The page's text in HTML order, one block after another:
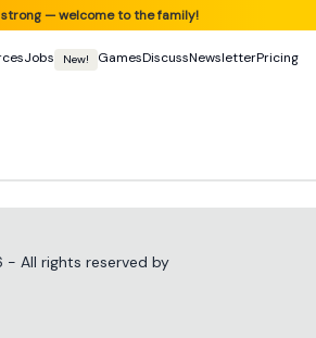
— welcome to the family!
Jobs New! GamesDiscussNewsletterPricing
- All rights reserved by